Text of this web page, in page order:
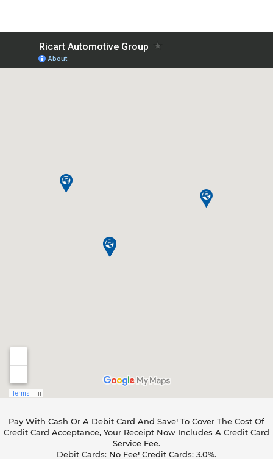
Pay With Cash Or A Debit Card And Save! To Cover The Cost Of
Credit Card Acceptance, Your Receipt Now Includes A Credit Card
Service Fee.
Debit Cards: No Fee! Credit Cards: 3.0%.